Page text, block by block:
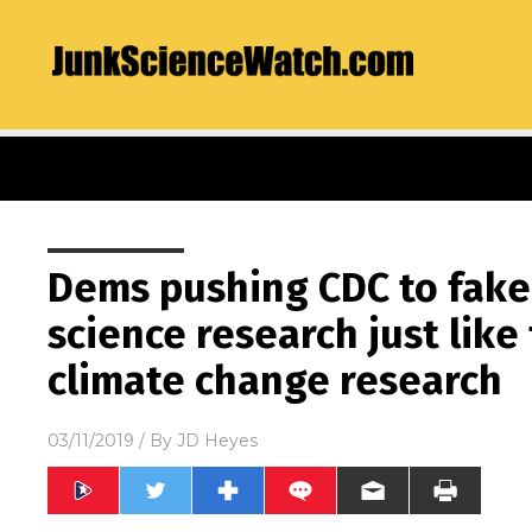
Dems pushing CDC to
science research just like
climate change research
03/11/2019 / By JD Heyes